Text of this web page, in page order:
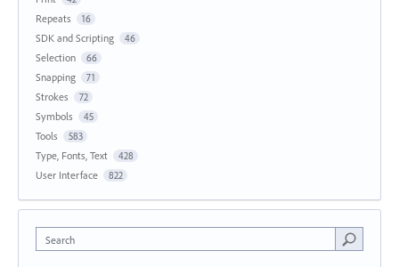
Repeats 16
SDK and Scripting 46
Selection 66
Snapping 71
Strokes 72
Symbols 45
Tools 583
Type, Fonts, Text 428
User Interface 822
Search